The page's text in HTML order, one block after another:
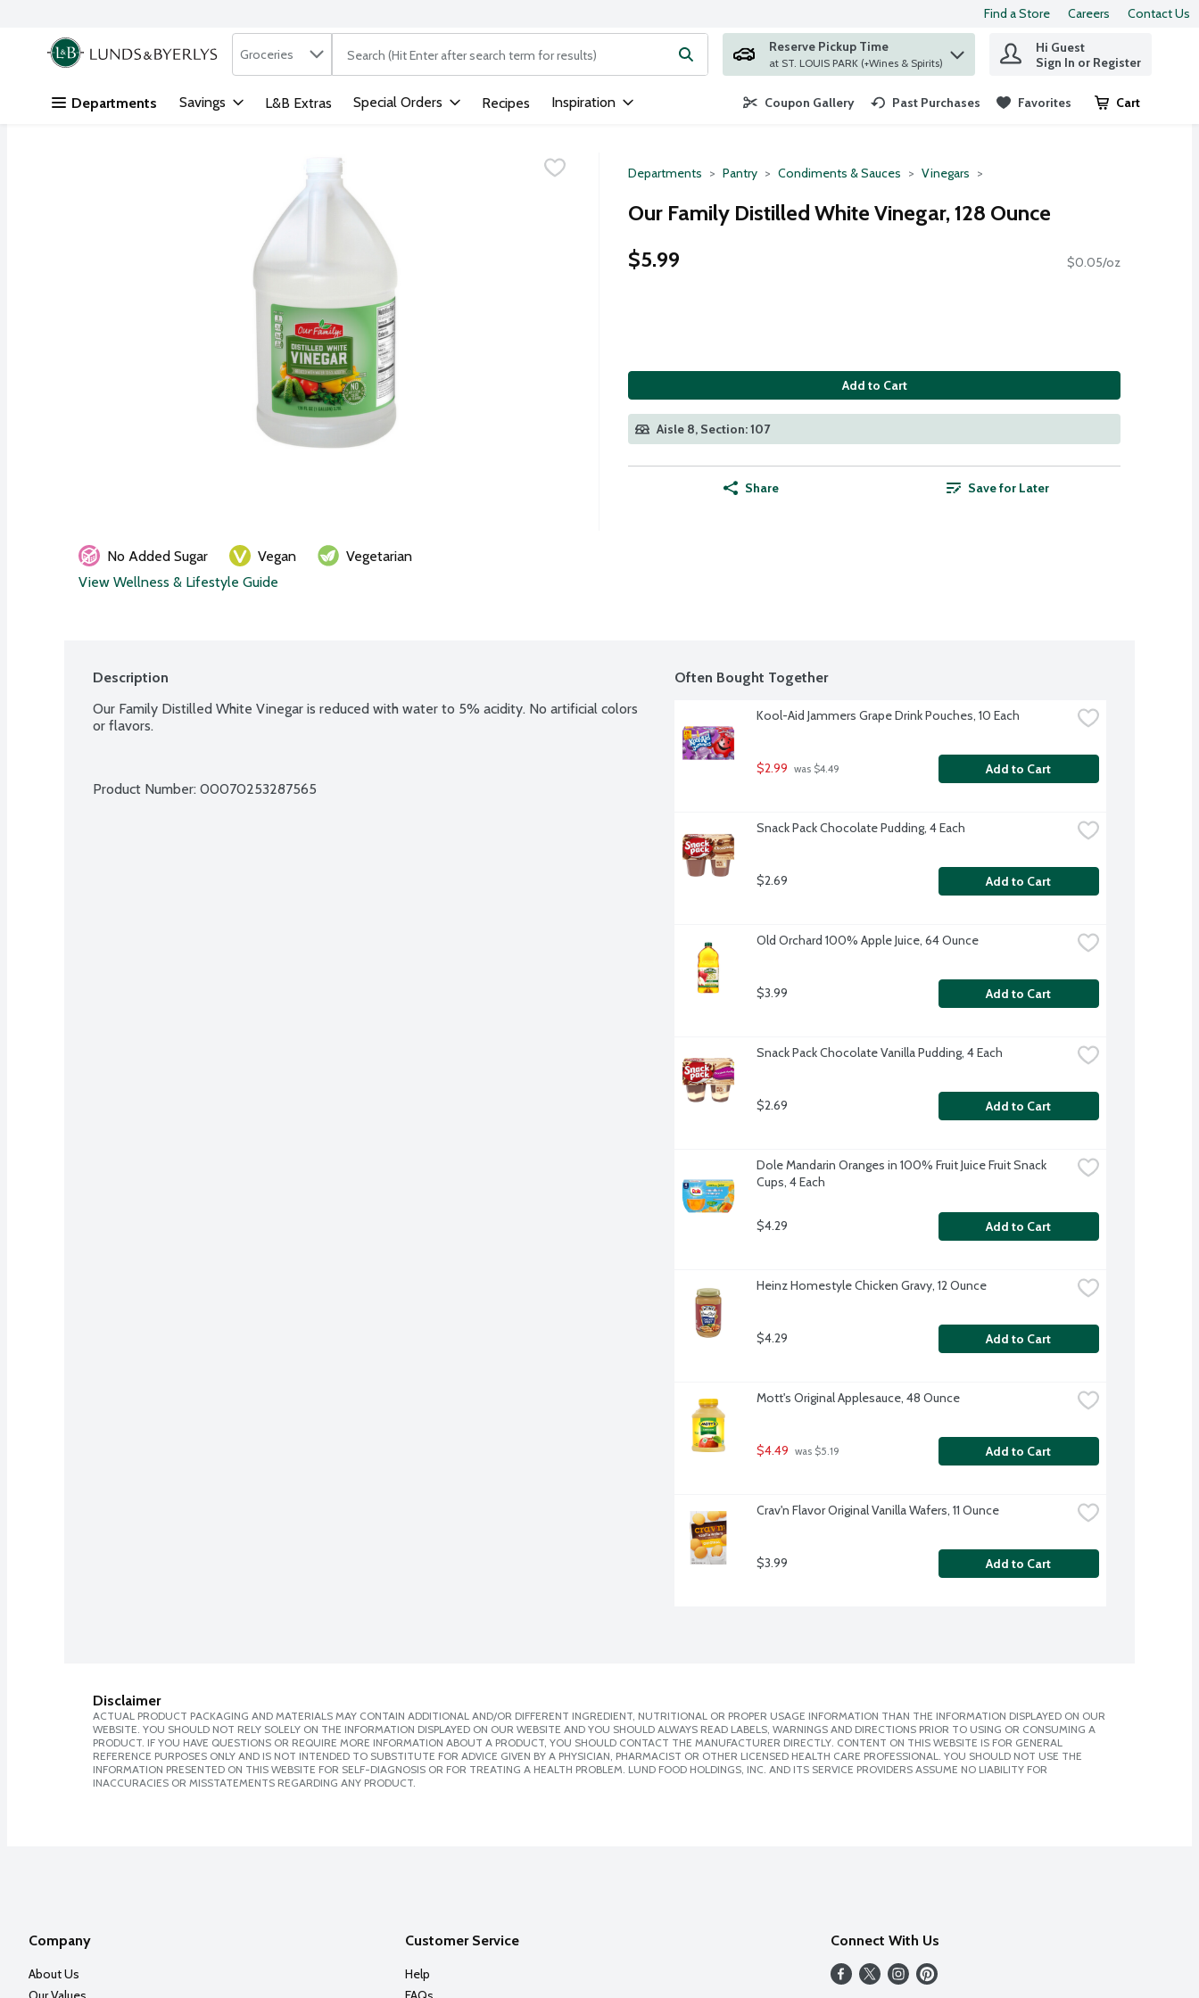
Skip header to page content
Find a Store Careers Contact Us
.
Search in
Groceries The following text field is used to search for items. Type your search term to find items.
Reserve Pickup Time
at ST. LOUIS PARK (+Wines & Spirits)
Hi Guest
Sign In or Register
Departments Savings L&B Extras Special Orders Recipes Inspiration Coupon Gallery Past Purchases Favorites Cart
.
Departments Pantry Condiments & Sauces Vinegars
Our Family Distilled White Vinegar, 128 Ounce
$5.99
$0.05/oz
Add to Cart
Aisle 8, Section: 107
Share Save for Later
No Added Sugar Vegan
Vegetarian
View Wellness & Lifestyle Guide
Description
Our Family Distilled White Vinegar is reduced with water to 5% acidity. No artificial colors
or flavors.
Product Number: 00070253287565
Often Bought Together
Kool-Aid Jammers Grape Drink Pouches, 10 Each
$2.99 was $4.49 Add to Cart
Snack Pack Chocolate Pudding, 4 Each
$2.69 Add to Cart
Old Orchard 100% Apple Juice, 64 Ounce
$3.99 Add to Cart
Snack Pack Chocolate Vanilla Pudding, 4 Each
$2.69 Add to Cart
Dole Mandarin Oranges in 100% Fruit Juice Fruit Snack
Cups, 4 Each
$4.29 Add to Cart
Heinz Homestyle Chicken Gravy, 12 Ounce
$4.29 Add to Cart
Mott's Original Applesauce, 48 Ounce
$4.49 was $5.19 Add to Cart
Crav'n Flavor Original Vanilla Wafers, 11 Ounce
$3.99 Add to Cart
Disclaimer
ACTUAL PRODUCT PACKAGING AND MATERIALS MAY CONTAIN ADDITIONAL AND/OR DIFFERENT INGREDIENT, NUTRITIONAL OR PROPER USAGE INFORMATION THAN THE INFORMATION DISPLAYED ON OUR
WEBSITE. YOU SHOULD NOT RELY SOLELY ON THE INFORMATION DISPLAYED ON OUR WEBSITE AND YOU SHOULD ALWAYS READ LABELS, WARNINGS AND DIRECTIONS PRIOR TO USING OR CONSUMING A
PRODUCT. IF YOU HAVE QUESTIONS OR REQUIRE MORE INFORMATION ABOUT A PRODUCT, YOU SHOULD CONTACT THE MANUFACTURER DIRECTLY. CONTENT ON THIS WEBSITE IS FOR GENERAL
REFERENCE PURPOSES ONLY AND IS NOT INTENDED TO SUBSTITUTE FOR ADVICE GIVEN BY A PHYSICIAN, PHARMACIST OR OTHER LICENSED HEALTH CARE PROFESSIONAL. YOU SHOULD NOT USE THE
INFORMATION PRESENTED ON THIS WEBSITE FOR SELF-DIAGNOSIS OR FOR TREATING A HEALTH PROBLEM. LUND FOOD HOLDINGS, INC. AND ITS SERVICE PROVIDERS ASSUME NO LIABILITY FOR
INACCURACIES OR MISSTATEMENTS REGARDING ANY PRODUCT.
Company
About Us
Customer Service
Help
Connect With Us